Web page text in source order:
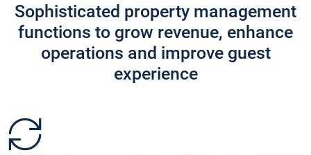
Sophisticated property management
functions to grow revenue, enhance
operations and improve guest
experience